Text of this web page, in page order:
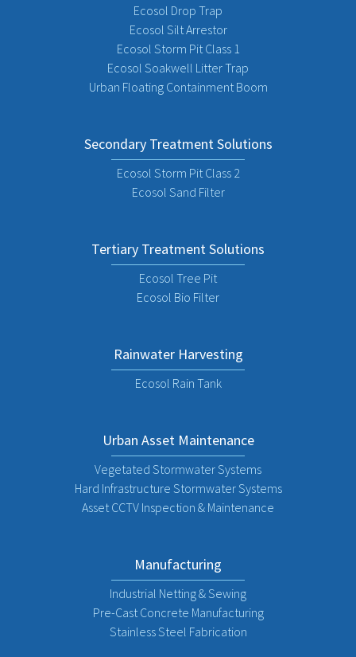
Ecosol Drop Trap
Ecosol Silt Arrestor
Ecosol Storm Pit Class 1
Ecosol Soakwell Litter Trap
Urban Floating Containment Boom
Secondary Treatment Solutions
Ecosol Storm Pit Class 2
Ecosol Sand Filter
Tertiary Treatment Solutions
Ecosol Tree Pit
Ecosol Bio Filter
Rainwater Harvesting
Ecosol Rain Tank
Urban Asset Maintenance
Vegetated Stormwater Systems
Hard Infrastructure Stormwater Systems
Asset CCTV Inspection & Maintenance
Manufacturing
Industrial Netting & Sewing
Pre-Cast Concrete Manufacturing
Stainless Steel Fabrication